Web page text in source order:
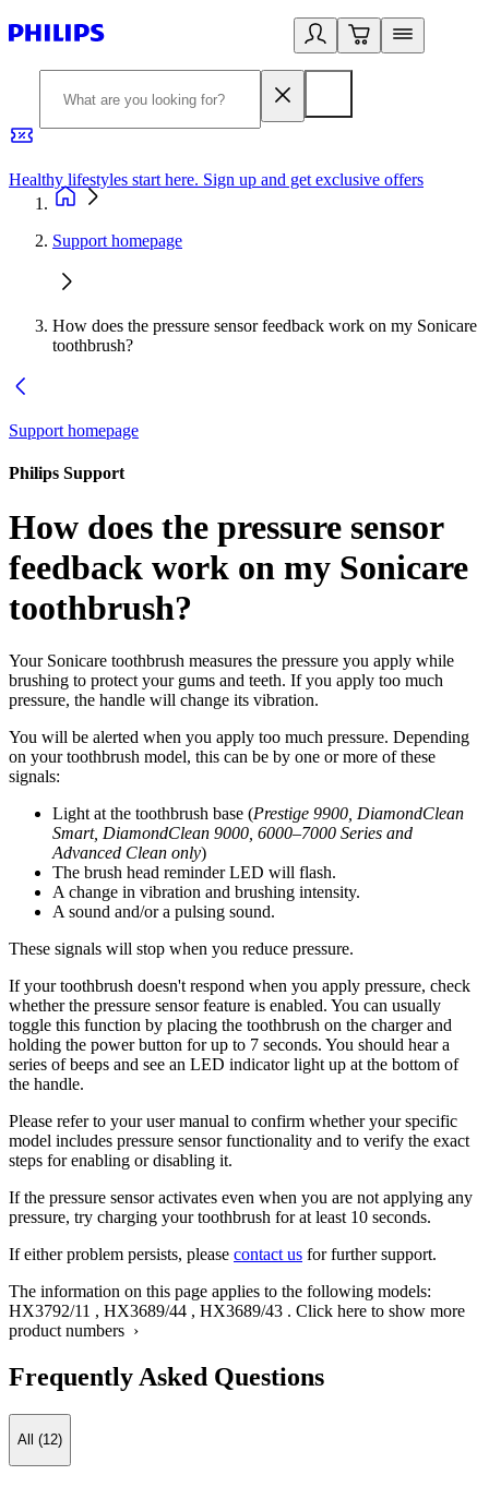
Healthy lifestyles start here. Sign up and get exclusive offers
Support homepage
How does the pressure sensor feedback work on my Sonicare
toothbrush?
Support homepage
Philips Support
How does the pressure sensor
feedback work on my Sonicare
toothbrush?
Your Sonicare toothbrush measures the pressure you apply while
brushing to protect your gums and teeth. If you apply too much
pressure, the handle will change its vibration.
You will be alerted when you apply too much pressure. Depending
on your toothbrush model, this can be by one or more of these
signals:
Light at the toothbrush base (Prestige 9900, DiamondClean
Smart, DiamondClean 9000, 6000–7000 Series and
Advanced Clean only)
The brush head reminder LED will flash.
A change in vibration and brushing intensity.
A sound and/or a pulsing sound.
These signals will stop when you reduce pressure.
If your toothbrush doesn't respond when you apply pressure, check
whether the pressure sensor feature is enabled. You can usually
toggle this function by placing the toothbrush on the charger and
holding the power button for up to 7 seconds. You should hear a
series of beeps and see an LED indicator light up at the bottom of
the handle.
Please refer to your user manual to confirm whether your specific
model includes pressure sensor functionality and to verify the exact
steps for enabling or disabling it.
If the pressure sensor activates even when you are not applying any
pressure, try charging your toothbrush for at least 10 seconds.
If either problem persists, please contact us for further support.
The information on this page applies to the following models:
HX3792/11 , HX3689/44 , HX3689/43 . Click here to show more
product numbers ›
Frequently Asked Questions
All (12)